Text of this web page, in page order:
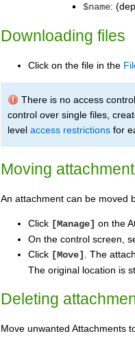
$name:
Downloading files
Click on the file in the
There is no access
control over single files,
level access restrictions for
Moving
An attachment can be moved
Click [Manage] on the
On the control screen,
Click [Move]
. The
The original location is
Deleting
Move unwanted Attachments